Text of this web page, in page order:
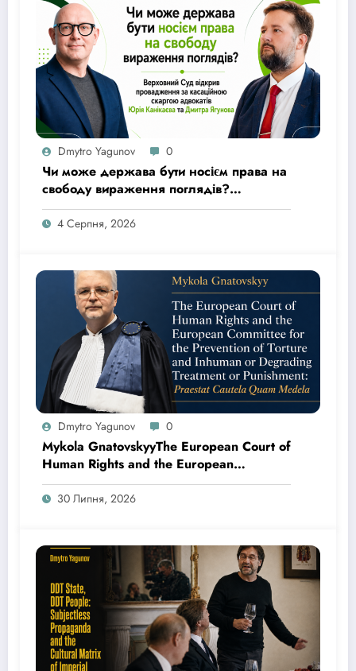
Dmytro Yagunov 0
Чи може держава бути носієм права на
свободу вираження поглядів?
Верховний Суд відкрив провадження
за касаційною скаргою адвокатів Юрія
4 Серпня, 2026
Dmytro Yagunov 0
Mykola GnatovskyyThe European Court of
Human Rights and the European
Committee for the Prevention of Torture
and Inhuman or Degrading Treatment or
30 Липня, 2026